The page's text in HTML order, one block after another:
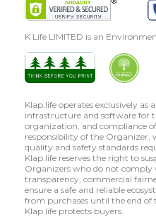
K Life LIMITED is an
Klap.life operates exclusively as
infrastructure and software for
organization, and compliance
responsibility of the Organizer,
quality and safety standards
Klap.life reserves the right to
Organizers who do not
transparency, commercial
ensure a safe and reliable
from purchases until the end of
Klap.life protects buyers.